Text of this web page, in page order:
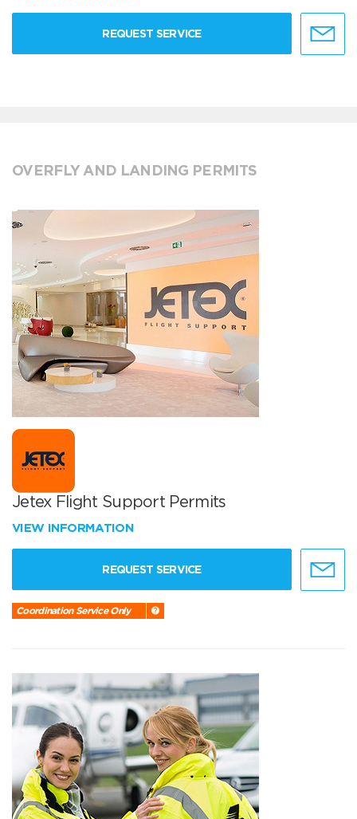
REQUEST SERVICE
OVERFLY AND LANDING PERMITS
Jetex Flight Support Permits
VIEW INFORMATION
REQUEST SERVICE
Coordination Service Only